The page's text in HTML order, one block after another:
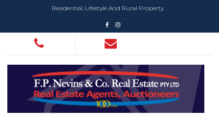
Residential, Lifestyle And Rural Property